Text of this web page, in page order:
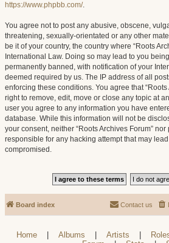
https://www.phpbb.com/.
You agree not to post any abusive, obscene,
threatening, sexually-orientated or any other
be it of your country, the country where “Roots
International Law. Doing so may lead to you
permanently banned, with notification of your
deemed required by us. The IP address of all
enforcing these conditions. You agree that “Roots
right to remove, edit, move or close any topic at
user you agree to any information you have
database. While this information will not be
your consent, neither “Roots Archives Forum”
responsible for any hacking attempt that may
compromised.
Board index Contact us
Home Albums Artists